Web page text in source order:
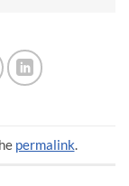
permalink.